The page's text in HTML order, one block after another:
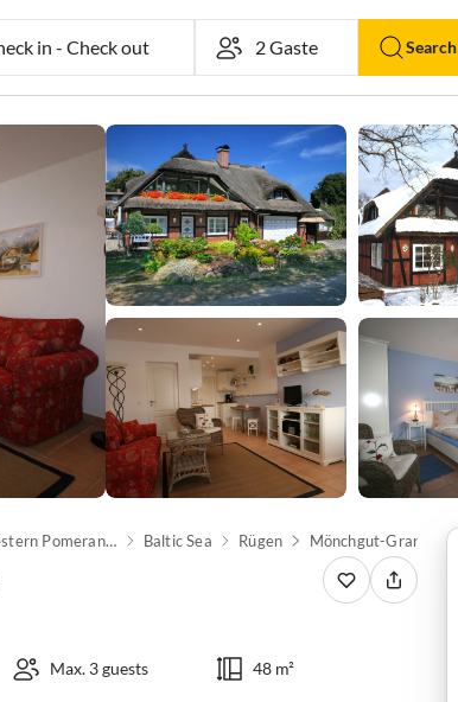
in- Check out Search
Mecklenburg-Western Pomerania Baltic Sea Rügen Mönchgut-Granitz
Max. 3 guests 48 m²